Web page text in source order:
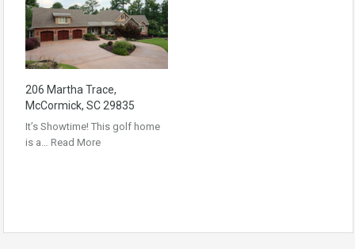
206 Martha Trace,
McCormick, SC 29835
It’s Showtime! This golf home
is a… Read More